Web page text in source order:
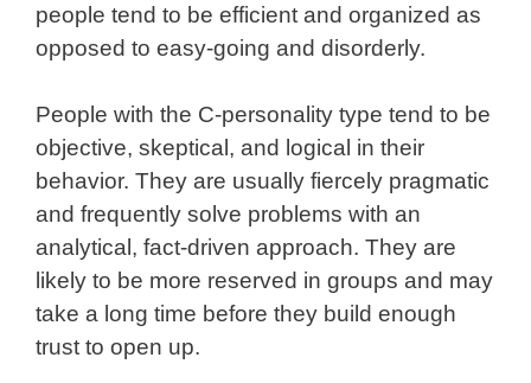
people tend to be efficient and organized as
opposed to easy-going and disorderly.
People with the C-personality type tend to be
objective, skeptical, and logical in their
behavior. They are usually fiercely pragmatic
and frequently solve problems with an
analytical, fact-driven approach. They are
likely to be more reserved in groups and may
take a long time before they build enough
trust to open up.